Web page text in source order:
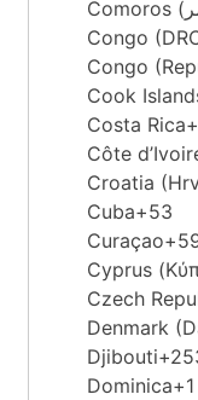
Congo
Congo
Cook
Costa Rica
Côte
Croatia
Cuba+53
Curaçao
Cyprus
Czech
Denmark
Djibouti
Dominica+1